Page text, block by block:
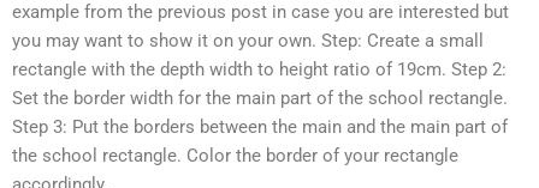
example from the previous post in case you are interested but
you may want to show it on your own. Step: Create a small
rectangle with the depth width to height ratio of 19cm. Step 2:
Set the border width for the main part of the school rectangle.
Step 3: Put the borders between the main and the main part of
the school rectangle. Color the border of your rectangle